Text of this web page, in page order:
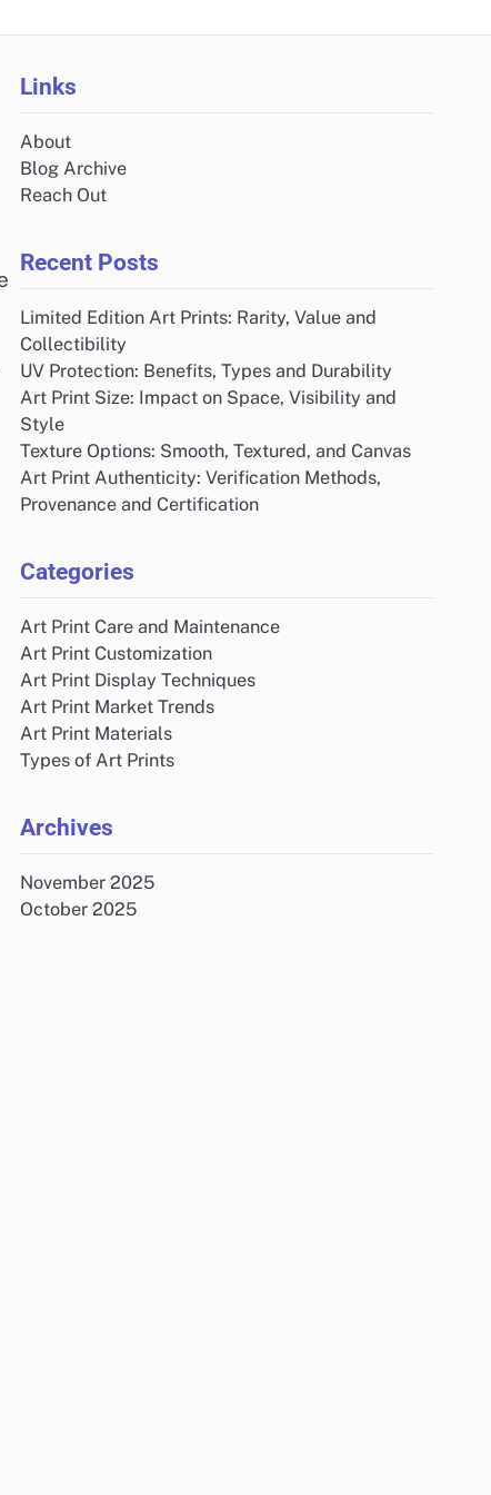
Links
About
Blog Archive
Reach Out
Recent Posts
Limited Edition Art Prints: Rarity, Value and
Collectibility
UV Protection: Benefits, Types and Durability
Art Print Size: Impact on Space, Visibility and
Style
Texture Options: Smooth, Textured, and Canvas
Art Print Authenticity: Verification Methods,
Provenance and Certification
Categories
Art Print Care and Maintenance
Art Print Customization
Art Print Display Techniques
Art Print Market Trends
Art Print Materials
Types of Art Prints
Archives
November 2025
October 2025